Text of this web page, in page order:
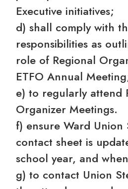
Executive initiatives;
d) shall comply with
responsibilities as
role of Regional
ETFO Annual
e) to regularly attend
Organizer Meetings.
f) ensure Ward Union
contact sheet is
school year, and
g) to contact Union